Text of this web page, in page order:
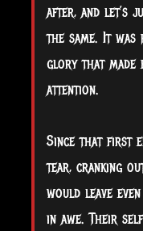
after, and let’s
the same. It
glory that made
attention.
Since that first
tear, cranking
would leave
in awe. Their